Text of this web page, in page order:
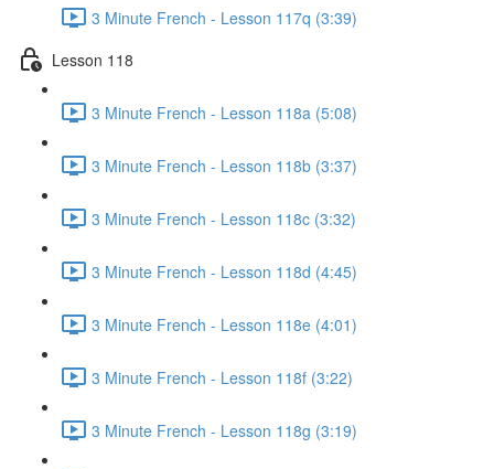
3 Minute French - Lesson 117q (3:39)
Lesson 118
3 Minute French - Lesson 118a (5:08)
3 Minute French - Lesson 118b (3:37)
3 Minute French - Lesson 118c (3:32)
3 Minute French - Lesson 118d (4:45)
3 Minute French - Lesson 118e (4:01)
3 Minute French - Lesson 118f (3:22)
3 Minute French - Lesson 118g (3:19)